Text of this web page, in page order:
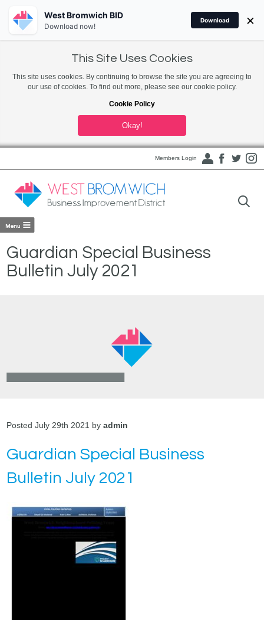
This Site Uses Cookies
This site uses cookies. By continuing to browse the site you are agreeing to
our use of cookies. To find out more, please see our cookie policy.
Cookie Policy
Okay!
Members Login
Guardian Special Business
Bulletin July 2021
Posted July 29th 2021 byadmin
Guardian Special Business
Bulletin July 2021
West Bromwich BID
Download now!
Download ×